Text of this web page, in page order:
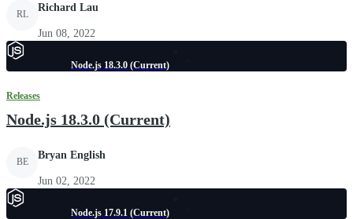
RL
Richard Lau
Jun 08, 2022
Node.js 18.3.0 (Current)
Releases
Node.js 18.3.0 (Current)
BE
Bryan English
Jun 02, 2022
Node.js 17.9.1 (Current)